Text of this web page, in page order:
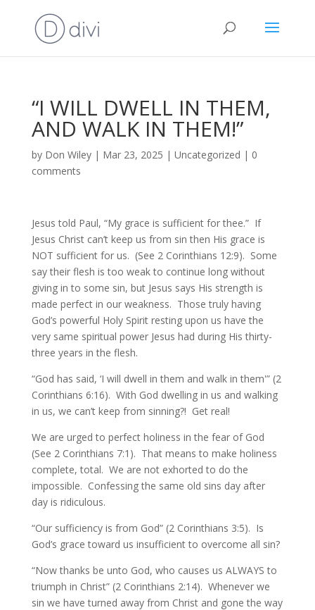
“I WILL DWELL IN THEM,
AND WALK IN THEM!”
by Don Wiley| Mar 23, 2025 | Uncategorized | 0
comments
Jesus told Paul, “My grace is sufficient for thee.” If
Jesus Christ can’t keep us from sin then His grace is
NOT sufficient for us. (See 2 Corinthians 12:9). Some
say their flesh is too weak to continue long without
giving in to some sin, but Jesus says His strength is
made perfect in our weakness. Those truly having
God’s powerful Holy Spirit resting upon us have the
very same spiritual power Jesus had during His thirty-
three years in the flesh.
“God has said, ‘I will dwell in them and walk in them'” (2
Corinthians 6:16). With God dwelling in us and walking
in us, we can’t keep from sinning?! Get real!
We are urged to perfect holiness in the fear of God
(See 2 Corinthians 7:1). That means to make holiness
complete, total. We are not exhorted to do the
impossible. Confessing the same old sins day after
day is ridiculous.
“Our sufficiency is from God” (2 Corinthians 3:5). Is
God’s grace toward us insufficient to overcome all sin?
“Now thanks be unto God, who causes us ALWAYS to
triumph in Christ” (2 Corinthians 2:14). Whenever we
sin we have turned away from Christ and gone the way